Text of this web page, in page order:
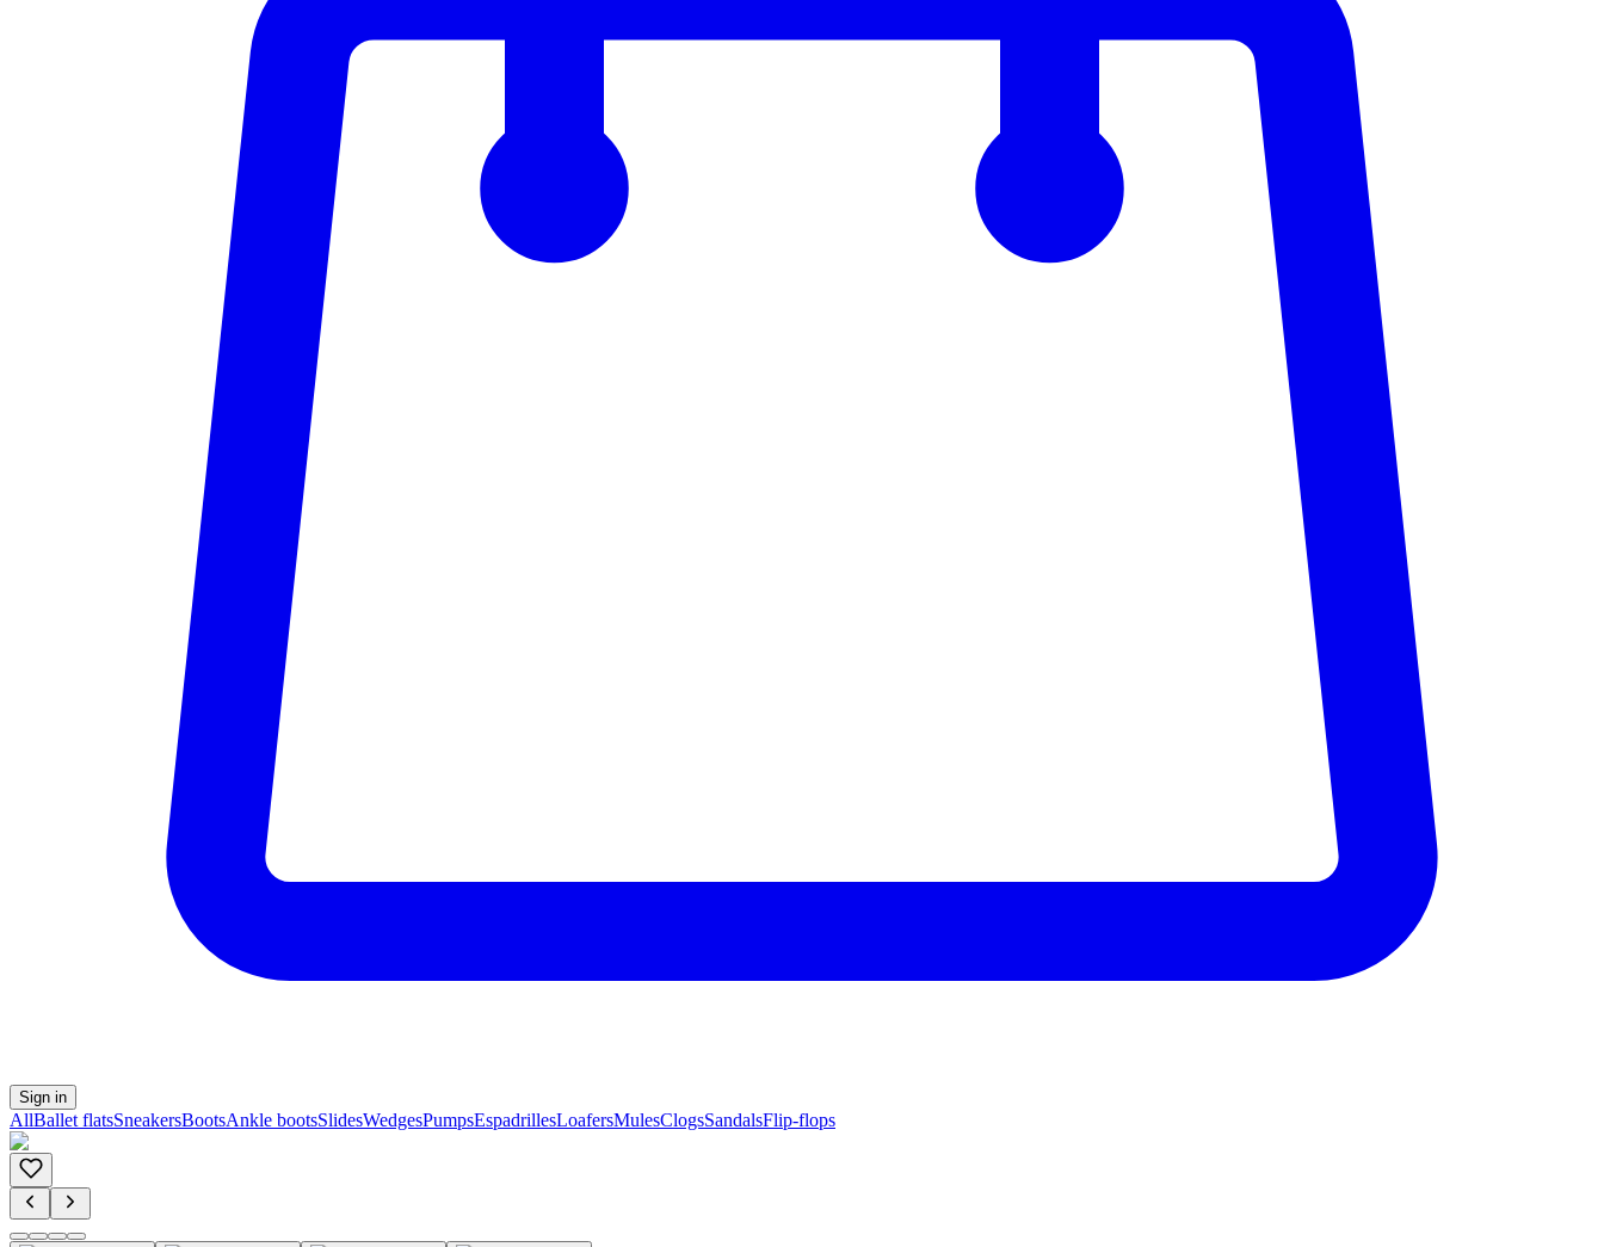
Sign in
AllBallet flatsSneakersBootsAnkle bootsSlidesWedgesPumpsEspadrillesLoafersMulesClogsSandalsFlip-flops